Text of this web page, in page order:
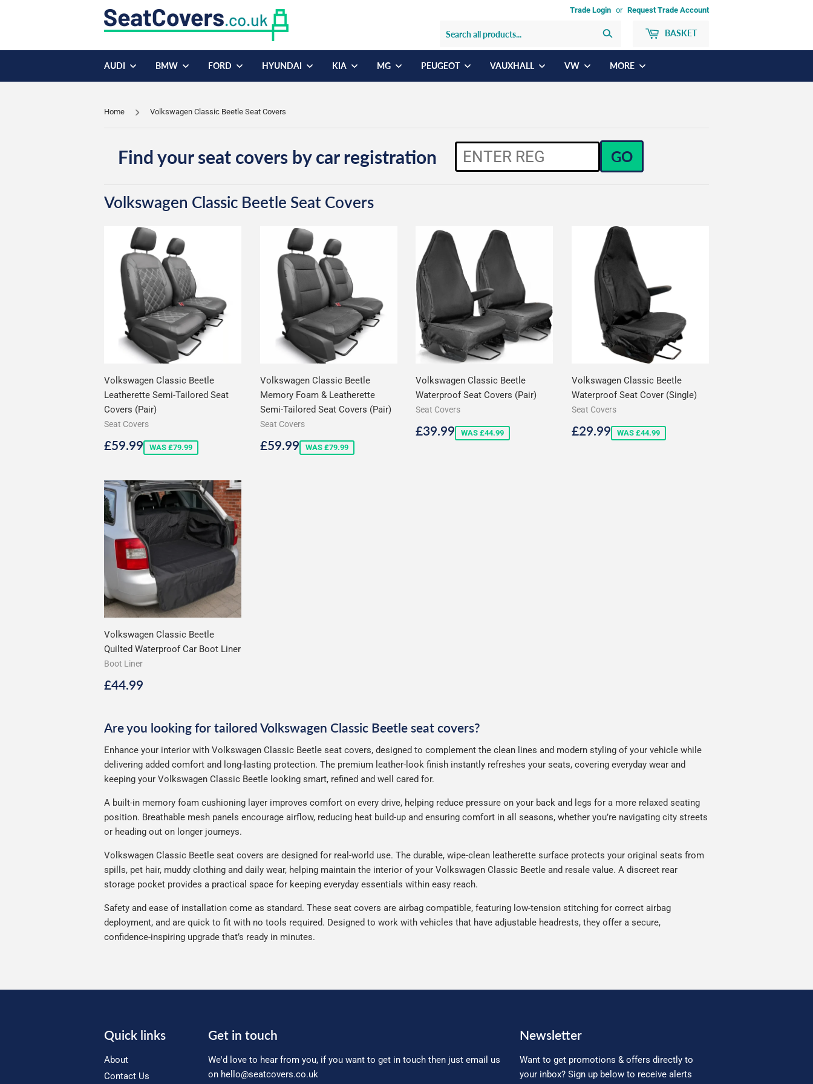
Trade Login or Request Trade Account
BASKET
AUDI BMW FORD HYUNDAI KIA MG PEUGEOT VAUXHALL VW MORE
Home Volkswagen Classic Beetle Seat Covers
Find your seat covers by car registration GO
Volkswagen Classic Beetle Seat Covers
Volkswagen Classic Beetle
Leatherette Semi-Tailored Seat
Covers (Pair)
Seat Covers
Sale
£59.99£59.99
WAS £79.99
Volkswagen Classic Beetle
Memory Foam & Leatherette
Semi-Tailored Seat Covers (Pair)
Seat Covers
Sale
£59.99£59.99
WAS £79.99
Volkswagen Classic Beetle
Waterproof Seat Covers (Pair)
Seat Covers
Sale
£39.99£39.99
WAS £44.99
Volkswagen Classic Beetle
Waterproof Seat Cover (Single)
Seat Covers
Sale
£29.99£29.99
WAS £44.99
Volkswagen Classic Beetle
Quilted Waterproof Car Boot Liner
Boot Liner
Regular
£44.99
Are you looking for tailored Volkswagen Classic Beetle seat covers?
Enhance your interior with Volkswagen Classic Beetle seat covers, designed to complement the clean lines and modern styling of your vehicle while
delivering added comfort and long-lasting protection. The premium leather-look finish instantly refreshes your seats, covering everyday wear and
keeping your Volkswagen Classic Beetle looking smart, refined and well cared for.
A built-in memory foam cushioning layer improves comfort on every drive, helping reduce pressure on your back and legs for a more relaxed seating
position. Breathable mesh panels encourage airflow, reducing heat build-up and ensuring comfort in all seasons, whether you’re navigating city streets
or heading out on longer journeys.
Volkswagen Classic Beetle seat covers are designed for real-world use. The durable, wipe-clean leatherette surface protects your original seats from
spills, pet hair, muddy clothing and daily wear, helping maintain the interior of your Volkswagen Classic Beetle and resale value. A discreet rear
storage pocket provides a practical space for keeping everyday essentials within easy reach.
Safety and ease of installation come as standard. These seat covers are airbag compatible, featuring low-tension stitching for correct airbag
deployment, and are quick to fit with no tools required. Designed to work with vehicles that have adjustable headrests, they offer a secure,
confidence-inspiring upgrade that’s ready in minutes.
Quick links
About
Contact Us
Get in touch
We'd love to hear from you, if you want to get in touch then just email us
on hello@seatcovers.co.uk
Newsletter
Want to get promotions & offers directly to
your inbox? Sign up below to receive alerts